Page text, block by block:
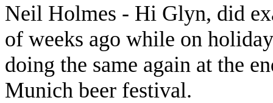
Neil Holmes - Hi Glyn, did
of weeks ago while on
doing the same again at the
Munich beer festival.